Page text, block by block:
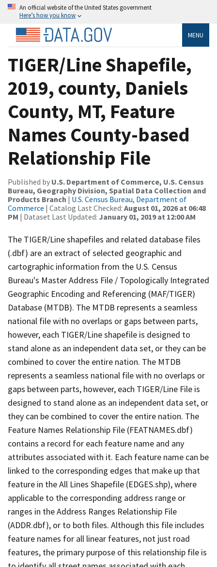
An official website of the United States government
Here’s how you know
MENU
TIGER/Line Shapefile,
2019, county, Daniels
County, MT, Feature
Names County-based
Relationship File
Published by U.S. Department of Commerce, U.S. Census
Bureau, Geography Division, Spatial Data Collection and
Products Branch | U.S. Census Bureau, Department of
Commerce | Catalog Last Checked: August 01, 2026 at 06:48
PM | Dataset Last Updated: January 01, 2019 at 12:00 AM
The TIGER/Line shapefiles and related database files
(.dbf) are an extract of selected geographic and
cartographic information from the U.S. Census
Bureau's Master Address File / Topologically Integrated
Geographic Encoding and Referencing (MAF/TIGER)
Database (MTDB). The MTDB represents a seamless
national file with no overlaps or gaps between parts,
however, each TIGER/Line shapefile is designed to
stand alone as an independent data set, or they can be
combined to cover the entire nation. The MTDB
represents a seamless national file with no overlaps or
gaps between parts, however, each TIGER/Line File is
designed to stand alone as an independent data set, or
they can be combined to cover the entire nation. The
Feature Names Relationship File (FEATNAMES.dbf)
contains a record for each feature name and any
attributes associated with it. Each feature name can be
linked to the corresponding edges that make up that
feature in the All Lines Shapefile (EDGES.shp), where
applicable to the corresponding address range or
ranges in the Address Ranges Relationship File
(ADDR.dbf), or to both files. Although this file includes
feature names for all linear features, not just road
features, the primary purpose of this relationship file is